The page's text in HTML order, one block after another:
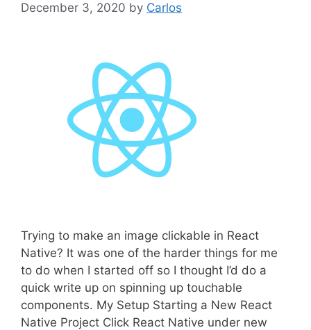
December 3, 2020 by Carlos
Trying to make an image clickable in React
Native? It was one of the harder things for me
to do when I started off so I thought I’d do a
quick write up on spinning up touchable
components. My Setup Starting a New React
Native Project Click React Native under new